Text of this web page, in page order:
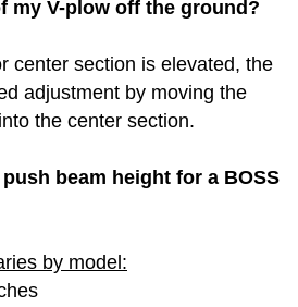
my V-plow off the ground?
center section is elevated, the
adjustment by moving the
the center section.
beam height for a BOSS
by model: